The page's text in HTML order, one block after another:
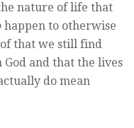
nature of life that
happen to otherwise
that we still find
and that the lives
do mean